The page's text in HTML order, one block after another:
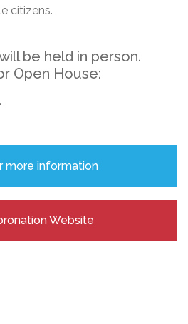
citizens.
be held in person.
Open House:
more information
Website